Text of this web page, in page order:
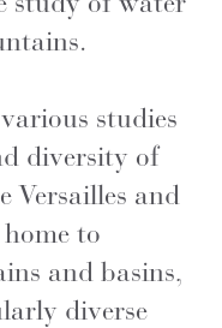
studies
diversity of
Versailles and
to
and basins,
diverse